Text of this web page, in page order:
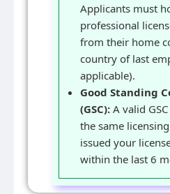
Applicants must
professional
from their home
country of last
applicable).
Good Standing
(GSC): A valid
the same
issued your
within the last 6